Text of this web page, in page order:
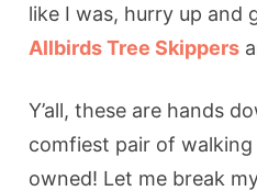
like I was, hurry up and
Allbirds Tree Skippers
Y’all, these are hands
comfiest pair of walking
owned! Let me break